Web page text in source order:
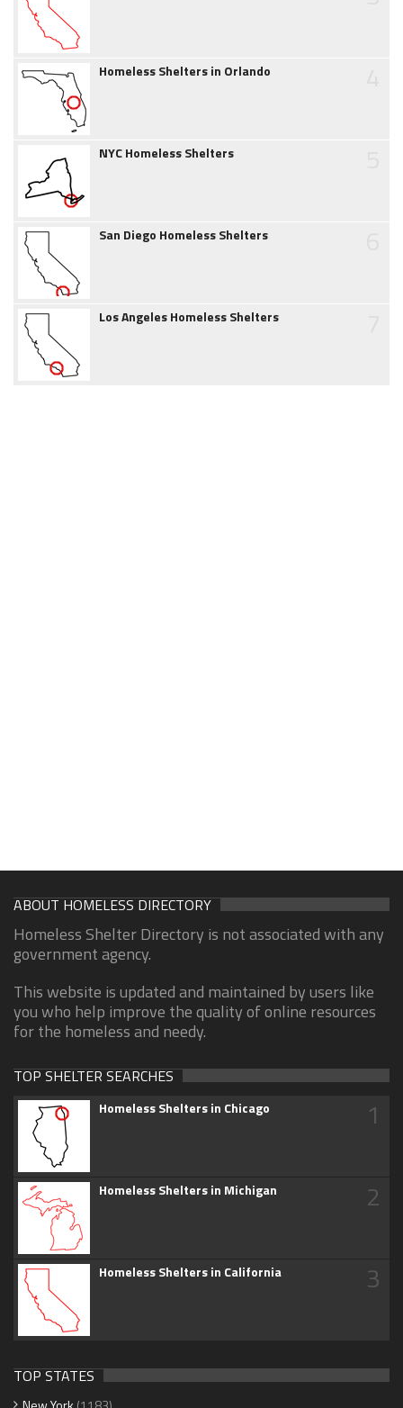
Homeless Shelters in Orlando
NYC Homeless Shelters
San Diego Homeless Shelters
Los Angeles Homeless Shelters
ABOUT HOMELESS DIRECTORY
Homeless Shelter Directory is not associated with any
government agency.
This website is updated and maintained by users like
you who help improve the quality of online resources
for the homeless and needy.
TOP SHELTER SEARCHES
Homeless Shelters in Chicago 1
Homeless Shelters in Michigan 2
Homeless Shelters in California 3
TOP STATES